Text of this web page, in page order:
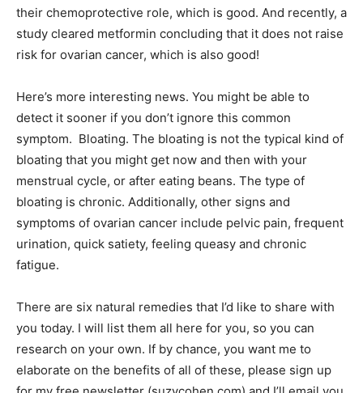
their chemoprotective role, which is good. And recently, a
study cleared metformin concluding that it does not raise
risk for ovarian cancer, which is also good!
Here’s more interesting news. You might be able to
detect it sooner if you don’t ignore this common
symptom. Bloating. The bloating is not the typical kind of
bloating that you might get now and then with your
menstrual cycle, or after eating beans. The type of
bloating is chronic. Additionally, other signs and
symptoms of ovarian cancer include pelvic pain, frequent
urination, quick satiety, feeling queasy and chronic
fatigue.
There are six natural remedies that I’d like to share with
you today. I will list them all here for you, so you can
research on your own. If by chance, you want me to
elaborate on the benefits of all of these, please sign up